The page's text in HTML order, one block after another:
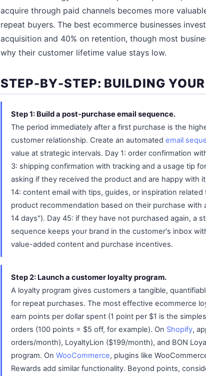
acquire through paid channels becomes more
repeat buyers. The best ecommerce businesses
acquisition and 40% on retention, though most
why their customer lifetime value stays low.
STEP-BY-STEP: BUILDING
Step 1: Build a post-purchase email sequence.
The period immediately after a first purchase is the
customer relationship. Create an automated email
value at strategic intervals. Day 1: order confirmation
3: shipping confirmation with tracking and a usage tip
asking if they received the product and are happy with
14: content email with tips, guides, or inspiration
product recommendation based on their purchase with
14 days"). Day 45: if they have not purchased again, a
sequence keeps your brand in the customer's inbox
value-added content and purchase incentives.
Step 2: Launch a customer loyalty program.
A loyalty program gives customers a tangible,
for repeat purchases. The most effective ecommerce
earn points per dollar spent (1 point per $1 is the
orders (100 points = $5 off, for example). On Shopify,
orders/month), LoyaltyLion ($199/month), and BON
program. On WooCommerce, plugins like
Rewards add similar functionality. Beyond points,